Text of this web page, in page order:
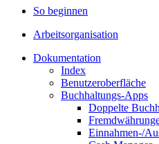
So beginnen
Arbeitsorganisation
Dokumentation
Index
Benutzeroberfläche
Buchhaltungs-Apps
Doppelte
Einnahmen-/